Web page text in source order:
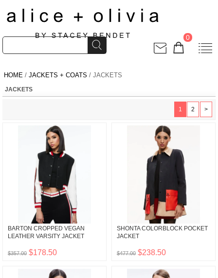
0
HOME / JACKETS + COATS / JACKETS
JACKETS
1 2 >
BARTON CROPPED VEGAN
LEATHER VARSITY JACKET
$357.00 $178.50
SHONTA COLORBLOCK POCKET
JACKET
$477.00 $238.50